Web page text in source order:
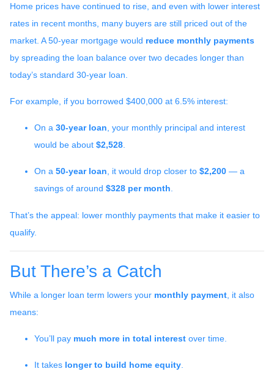
Home prices have continued to rise, and even with lower interest
rates in recent months, many buyers are still priced out of the
market. A 50-year mortgage would reduce monthly payments
by spreading the loan balance over two decades longer than
today’s standard 30-year loan.
For example, if you borrowed $400,000 at 6.5% interest:
On a 30-year loan , your monthly principal and interest
would be about $2,528
On a 50-year loan , it would drop closer to $2,200 — a
savings of around $328 per month
That’s the appeal: lower monthly payments that make it easier to
qualify.
But There’s a Catch
While a longer loan term lowers your monthly payment , it also
means:
You’ll pay much more in total interest over time.
It takes longer to build home equity